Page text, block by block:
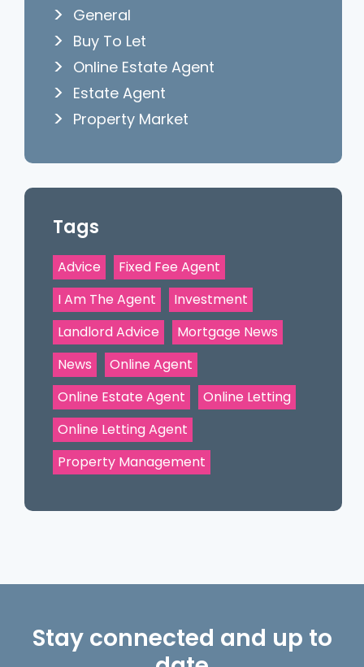
General
Buy To Let
Online Estate Agent
Estate Agent
Property Market
Tags
Advice
Fixed Fee Agent
I Am The Agent
Investment
Landlord Advice
Mortgage News
News
Online Agent
Online Estate Agent
Online Letting
Online Letting Agent
Property Management
Stay connected and up to